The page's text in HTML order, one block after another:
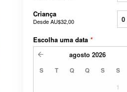
Criança
DesdeAU$32,00
Escolha uma data *
agosto 2026
S T Q Q S S
1